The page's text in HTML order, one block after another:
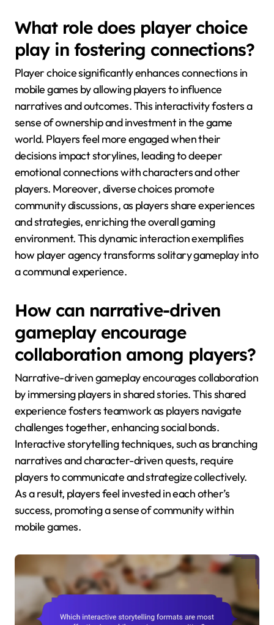
What role does player choice
play in fostering connections?
Player choice significantly enhances connections in
mobile games by allowing players to influence
narratives and outcomes. This interactivity fosters a
sense of ownership and investment in the game
world. Players feel more engaged when their
decisions impact storylines, leading to deeper
emotional connections with characters and other
players. Moreover, diverse choices promote
community discussions, as players share experiences
and strategies, enriching the overall gaming
environment. This dynamic interaction exemplifies
how player agency transforms solitary gameplay into
a communal experience.
How can narrative-driven
gameplay encourage
collaboration among players?
Narrative-driven gameplay encourages collaboration
by immersing players in shared stories. This shared
experience fosters teamwork as players navigate
challenges together, enhancing social bonds.
Interactive storytelling techniques, such as branching
narratives and character-driven quests, require
players to communicate and strategize collectively.
As a result, players feel invested in each other’s
success, promoting a sense of community within
mobile games.